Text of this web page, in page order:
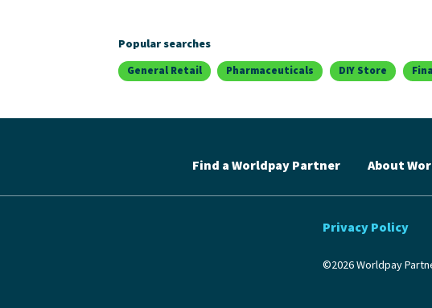
Popular searches
General Retail Pharmaceuticals DIY Store
Find a Worldpay Partner About
Privacy Policy
©2026 Worldpay